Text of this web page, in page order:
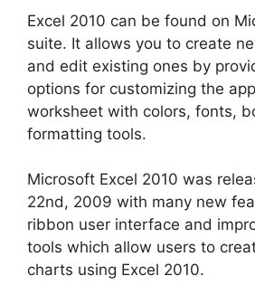
Excel 2010 can be found on
suite. It allows you to create
and edit existing ones by
options for customizing the
worksheet with colors, fonts,
formatting tools.
Microsoft Excel 2010 was
22nd, 2009 with many new
ribbon user interface and
tools which allow users to
charts using Excel 2010.